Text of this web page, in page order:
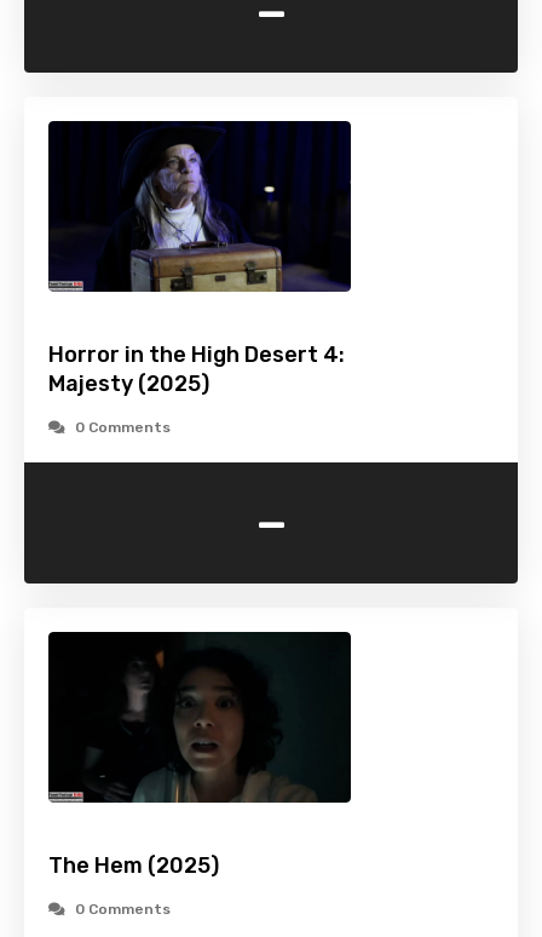
Horror in the High Desert 4:
Majesty (2025)
0 Comments
-
The Hem (2025)
0 Comments